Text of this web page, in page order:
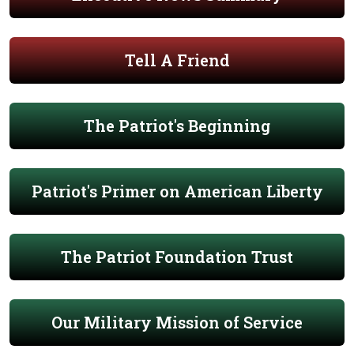
Tell A Friend
The Patriot's Beginning
Patriot's Primer on American Liberty
The Patriot Foundation Trust
Our Military Mission of Service